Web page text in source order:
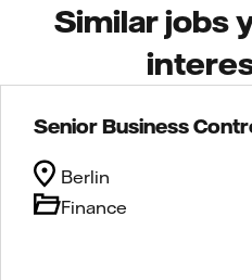
Similar jobs
Senior Business
Finance
Berlin